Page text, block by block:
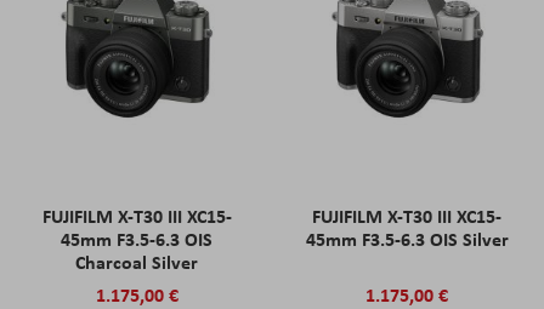
FUJIFILM X-T30 III XC15-
45mm F3.5-6.3 OIS
Charcoal Silver
1.175,00 €
FUJIFILM X-T30 III XC15-
45mm F3.5-6.3 OIS Silver
1.175,00 €